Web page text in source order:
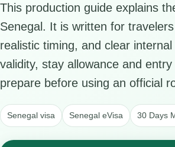
This production guide explains
Senegal. It is written for
realistic timing, and clear
validity, stay allowance and
prepare before using an official
Senegal visa Senegal eVisa 30 Days